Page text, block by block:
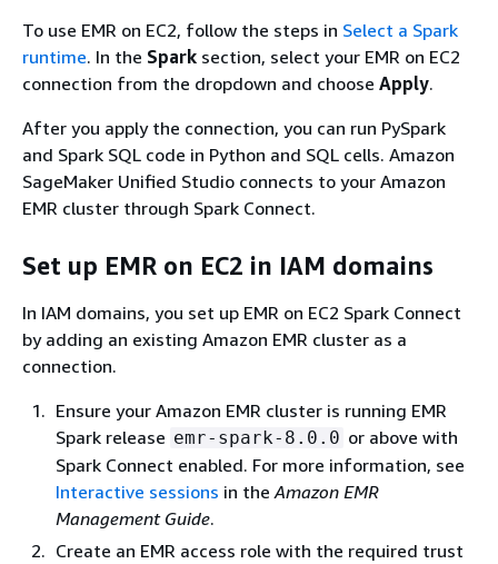
To use EMR on EC2, follow the steps in Select a Spark
runtime. In the Spark section, select your EMR on EC2
connection from the dropdown and choose Apply.
After you apply the connection, you can run PySpark
and Spark SQL code in Python and SQL cells. Amazon
SageMaker Unified Studio connects to your Amazon
EMR cluster through Spark Connect.
Set up EMR on EC2 in IAM domains
In IAM domains, you set up EMR on EC2 Spark Connect
by adding an existing Amazon EMR cluster as a
connection.
Ensure your Amazon EMR cluster is running EMR
Spark release emr-spark-8.0.0 or above with
Spark Connect enabled. For more information, see
Interactive sessions in the Amazon EMR
Management Guide.
Create an EMR access role with the required trust